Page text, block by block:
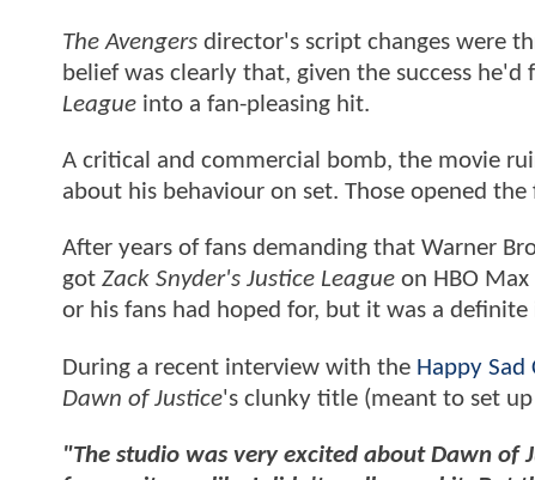
The Avengers director's script changes were
belief was clearly that, given the success
League into a fan-pleasing hit.
A critical and commercial bomb, the movie
about his behaviour on set. Those opened
After years of fans demanding that Warner
got Zack Snyder's Justice League on HBO
or his fans had hoped for, but it was a
During a recent interview with the Happy Sad
Dawn of Justice's clunky title (meant to set up
"The studio was very excited about Dawn